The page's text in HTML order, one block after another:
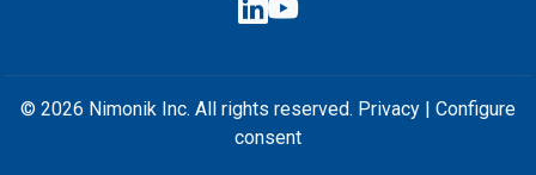
© 2026 Nimonik Inc. All rights reserved. Privacy
Configure
consent